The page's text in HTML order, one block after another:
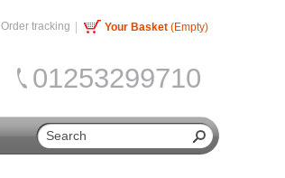
Order tracking Your Basket(Empty)
01253299710